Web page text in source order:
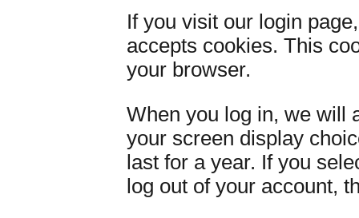
If you visit our login
accepts cookies. This
your browser.
When you log in, we will
your screen display
last for a year. If you
log out of your account,